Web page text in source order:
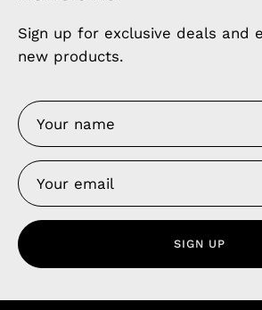
Sign up for exclusive deals and
new products.
SIGN UP